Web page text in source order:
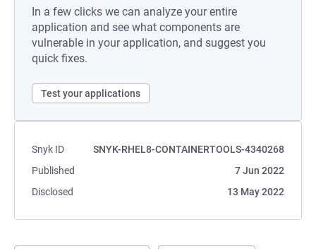
In a few clicks we can analyze your entire
application and see what components are
vulnerable in your application, and suggest you
quick fixes.
Test your applications
Snyk ID
SNYK-RHEL8-CONTAINERTOOLS-4340268
Published
7 Jun 2022
Disclosed
13 May 2022